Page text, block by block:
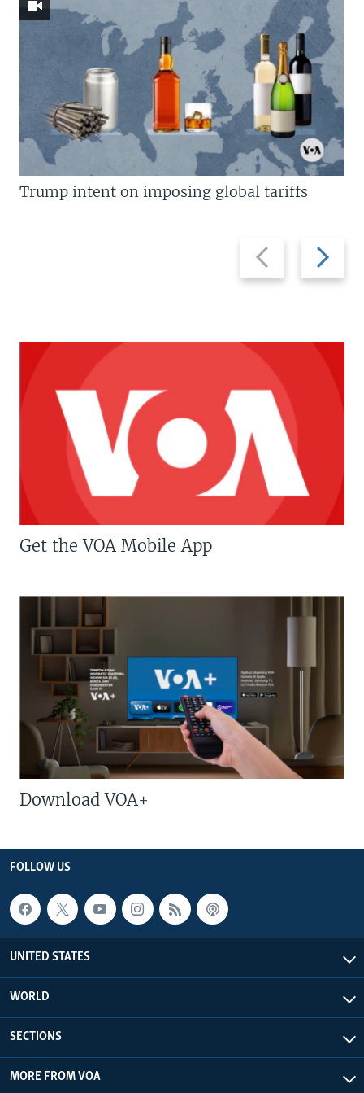
Previous
slide
Next
slide
Trump intent on imposing global tariffs
Get the VOA Mobile App
Download VOA+
FOLLOW US
UNITED STATES
WORLD
SECTIONS
MORE FROM VOA